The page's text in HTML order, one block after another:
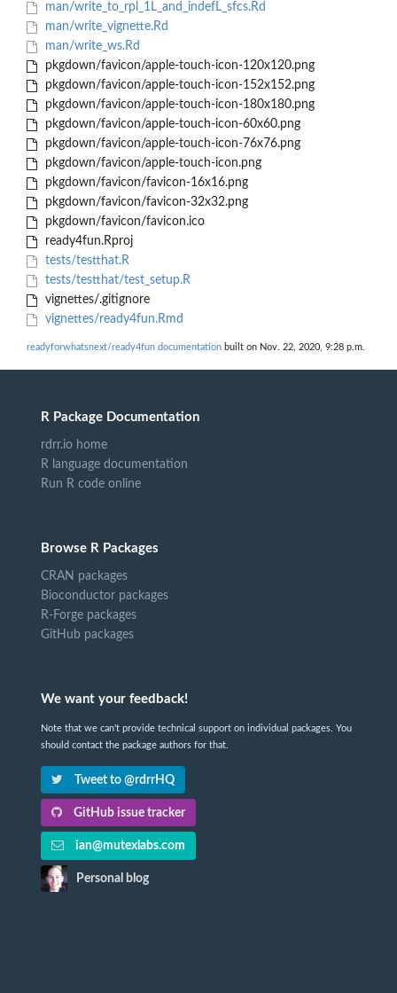
man/write_to_rpl_1L_and_indefL_sfcs.Rd
man/write_vignette.Rd
man/write_ws.Rd
pkgdown/favicon/apple-touch-icon-120x120.png
pkgdown/favicon/apple-touch-icon-152x152.png
pkgdown/favicon/apple-touch-icon-180x180.png
pkgdown/favicon/apple-touch-icon-60x60.png
pkgdown/favicon/apple-touch-icon-76x76.png
pkgdown/favicon/apple-touch-icon.png
pkgdown/favicon/favicon-16x16.png
pkgdown/favicon/favicon-32x32.png
pkgdown/favicon/favicon.ico
ready4fun.Rproj
tests/testthat.R
tests/testthat/test_setup.R
vignettes/.gitignore
vignettes/ready4fun.Rmd
readyforwhatsnext/ready4fun documentation built on Nov. 22, 2020, 9:28 p.m.
R Package Documentation
rdrr.io home
R language documentation
Run R code online
Browse R Packages
CRAN packages
Bioconductor packages
R-Forge packages
GitHub packages
We want your feedback!
Note that we can't provide technical support on individual packages. You
should contact the package authors for that.
Tweet to @rdrrHQ
GitHub issue tracker
ian@mutexlabs.com
Personal blog